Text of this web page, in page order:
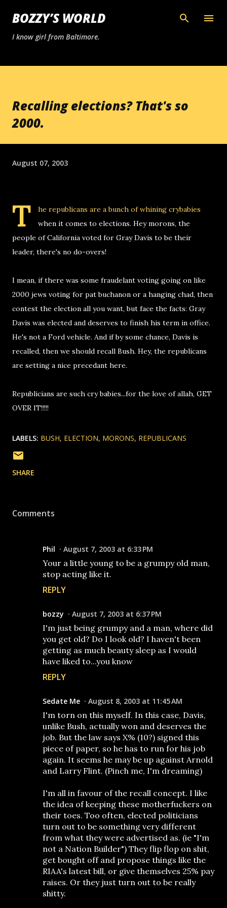
Skip to main content
BOZZY’S WORLD
I know girl from Baltimore.
Recalling elections? That's so
2000.
August 07, 2003
T
he republicans are a bunch of whining crybabies
when it comes to elections. Hey morons, the
people of California voted for Gray Davis to be their
leader, there's no do-overs!
I mean, if there was some fraudelant voting going on like
2000 jews voting for pat buchanon or a hanging chad, then
contest the election all you want, but face the facts: Gray
Davis was elected and deserves to finish his term in office.
He's not a Ford vehicle. And if by some chance, Davis is
recalled, then we should recall Bush. Hey, the republicans
are setting a nice precedant here.
Republicians are such cry babies...for the love of allah, GET
OVER IT!!!!!
LABELS: BUSH ELECTION MORONS REPUBLICANS
SHARE
Comments
Phil August 7, 2003 at 6:33 PM
Your a little young to be a grumpy old man,
stop acting like it.
REPLY
bozzy August 7, 2003 at 6:37 PM
I'm just being grumpy and a man, where did
you get old? Do I look old? I haven't been
getting as much beauty sleep as I would
have liked to...you know
REPLY
Sedate Me August 8, 2003 at 11:45 AM
I'm torn on this myself. In this case, Davis,
unlike Bush, actually won and deserves the
job. But the law says X% (10?) signed this
piece of paper, so he has to run for his job
again. It seems he may be up against Arnold
and Larry Flint. (Pinch me, I'm dreaming)
I'm all in favour of the recall concept. I like
the idea of keeping these motherfuckers on
their toes. Too often, elected politicians
turn out to be something very different
from what they were advertised as. (ie "I'm
not a Nation Builder") They flip flop on shit,
get bought off and propose things like the
RIAA's latest bill, or give themselves 25% pay
raises. Or they just turn out to be really
shitty.